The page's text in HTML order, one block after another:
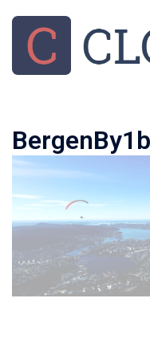
BergenBy1b